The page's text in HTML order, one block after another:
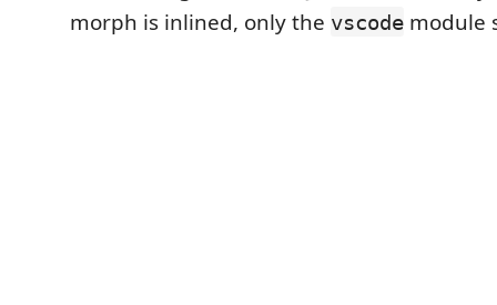
morph is inlined, only the vscode module